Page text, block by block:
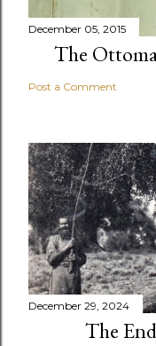
December 05, 2015
The
Post a Comment
December 29, 2024
The